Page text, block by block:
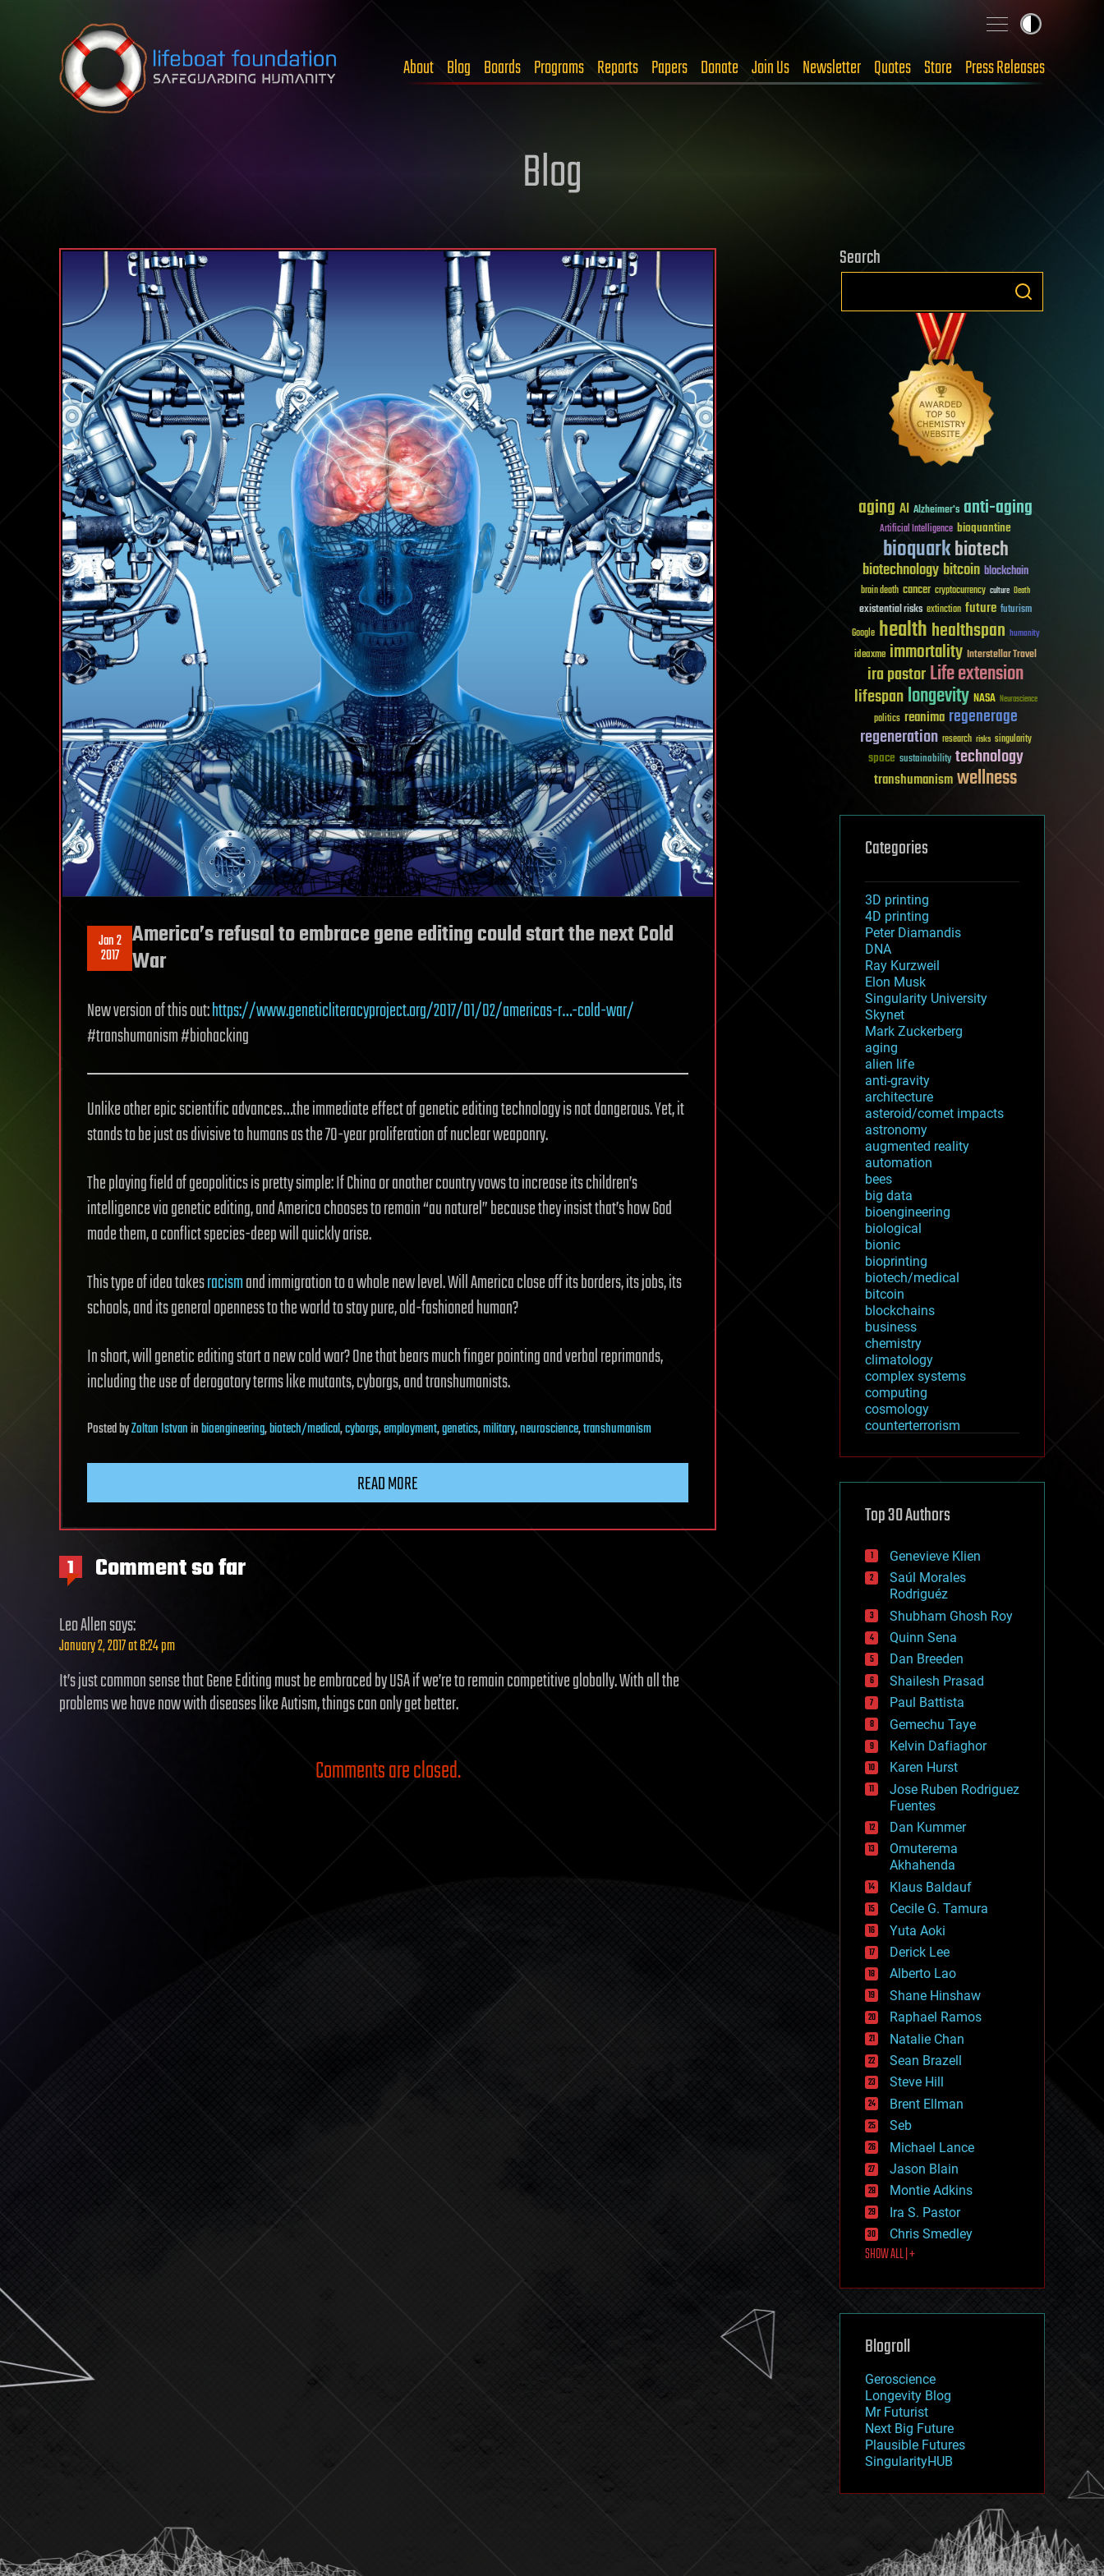
Skip to content
About Blog Boards Programs Reports Papers Donate Join Us Newsletter Quotes Store Press Releases
Blog
Jan 2
2017
America’s refusal to embrace gene editing could start the next Cold
War
New version of this out:https://www.geneticliteracyproject.org/2017/01/02/americas-r…-cold-war/
#transhumanism #biohacking
Unlike other epic scientific advances…the immediate effect of genetic editing technology is not dangerous. Yet, it
stands to be just as divisive to humans as the 70-year proliferation of nuclear weaponry.
The playing field of geopolitics is pretty simple: If China or another country vows to increase its children’s
intelligence via genetic editing, and America chooses to remain “au naturel” because they insist that’s how God
made them, a conflict species-deep will quickly arise.
This type of idea takesracismand immigration to a whole new level. Will America close off its borders, its jobs, its
schools, and its general openness to the world to stay pure, old-fashioned human?
In short, will genetic editing start a new cold war? One that bears much finger pointing and verbal reprimands,
including the use of derogatory terms like mutants, cyborgs, and transhumanists.
PostedbyZoltan Istvaninbioengineering,biotech/medical,cyborgs,employment,genetics,military,neuroscience,transhumanism
READ MORE
1 Comment so far
Leo Allensays:
January 2, 2017 at 8:24 pm
It’s just common sense that Gene Editing must be embraced by USA if we’re to remain competitive globally. With all the
problems we have now with diseases like Autism, things can only get better.
Comments are closed.
Search
aging AI Alzheimer's anti-aging
Artificial Intelligence bioquantine
bioquarkbiotech
biotechnologybitcoin blockchain
brain death cancer cryptocurrency culture Death
existential risks extinction future futurism
Google healthhealthspan humanity
ideaxme immortality Interstellar Travel
ira pastorLife extension
lifespanlongevity NASA Neuroscience
politics reanima regenerage
regeneration research risks singularity
space sustainability technology
transhumanismwellness
Categories
3D printing
4D printing
Peter Diamandis
DNA
Ray Kurzweil
Elon Musk
Singularity University
Skynet
Mark Zuckerberg
aging
alien life
anti-gravity
architecture
asteroid/comet impacts
astronomy
augmented reality
automation
bees
big data
bioengineering
biological
bionic
bioprinting
biotech/medical
bitcoin
blockchains
business
chemistry
climatology
complex systems
computing
cosmology
counterterrorism
cryptocurrencies
defense
disruptive technology
drones
economics
education
electronics
employment
encryption
energy
engineering
entertainment
environmental
ethics
events
evolution
existential risks
exoskeleton
finance
first contact
food
fun
futurism
general relativity
genetics
geoengineering
geography
geology
geopolitics
governance
government
gravity
habitats
hacking
hardware
health
holograms
homo sapiens
human trajectories
humor
information science
innovation
internet
journalism
law
law enforcement
lifeboat
machine learning
mapping
mathematics
military
mobile phones
moore's law
nanotechnology
neuroscience
nuclear energy
open access
physics
Top 30 Authors
Genevieve Klien
Saúl Morales
Rodriguéz
Shubham Ghosh Roy
Quinn Sena
Dan Breeden
Shailesh Prasad
Paul Battista
Gemechu Taye
Kelvin Dafiaghor
Karen Hurst
Jose Ruben Rodriguez
Fuentes
Dan Kummer
Omuterema
Akhahenda
Klaus Baldauf
Cecile G. Tamura
Yuta Aoki
Derick Lee
Alberto Lao
Shane Hinshaw
Raphael Ramos
Natalie Chan
Sean Brazell
Steve Hill
Brent Ellman
Seb
Michael Lance
Jason Blain
Montie Adkins
Ira S. Pastor
Chris Smedley
SHOW ALL | +
Blogroll
Geroscience
Longevity Blog
Mr Futurist
Next Big Future
Plausible Futures
SingularityHUB